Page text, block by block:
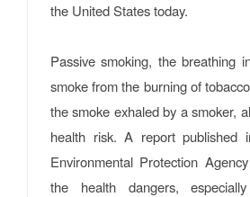
the United States today.
Passive smoking, the breathing
smoke from the burning of
the smoke exhaled by a smoker,
health risk. A report
Environmental Protection
the health dangers,